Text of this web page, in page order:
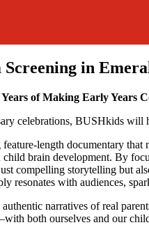
in
of Making Early Years
celebrations, BUSHkids will
length documentary
child brain development. By
compelling storytelling but
resonates with audiences,
narratives of real
both ourselves and our